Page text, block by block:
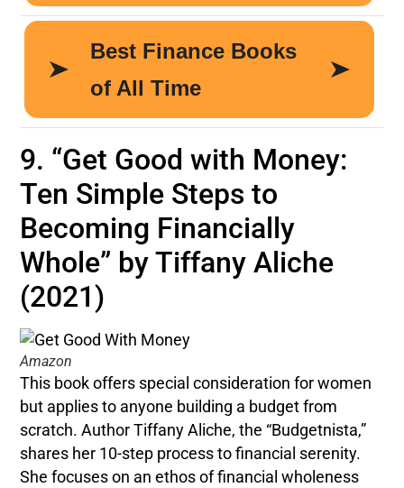
9. “Get Good with Money:
Ten Simple Steps to
Becoming Financially
Whole” by Tiffany Aliche
(2021)
Amazon
This book offers special consideration for women
but applies to anyone building a budget from
scratch. Author Tiffany Aliche, the “Budgetnista,”
shares her 10-step process to financial serenity.
She focuses on an ethos of financial wholeness